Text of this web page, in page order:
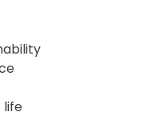
life